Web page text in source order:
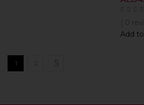
( 0
Add
1